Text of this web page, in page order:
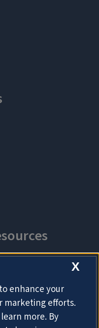
X
enhance your
marketing efforts.
more. By